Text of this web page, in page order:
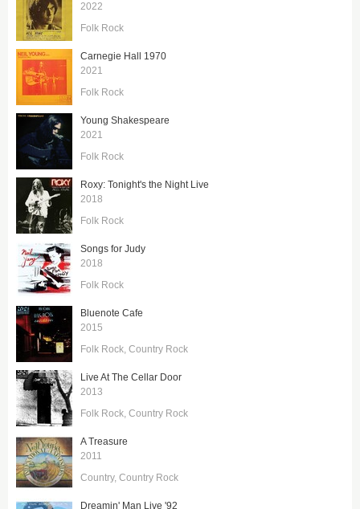
2022
Folk Rock
Carnegie Hall 1970
2021
Folk Rock
Young Shakespeare
2021
Folk Rock
Roxy: Tonight's the Night Live
2018
Folk Rock
Songs for Judy
2018
Folk Rock
Bluenote Cafe
2015
Folk Rock Country Rock
Live At The Cellar Door
2013
Folk Rock Country Rock
A Treasure
2011
Country Country Rock
Dreamin' Man Live '92